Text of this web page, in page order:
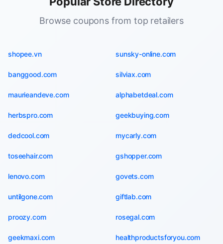
Browse coupons from top retailers
shopee.vn sunsky-online.com
banggood.com silviax.com
maurieandeve.com alphabetdeal.com
herbspro.com geekbuying.com
dedcool.com mycarly.com
toseehair.com gshopper.com
lenovo.com govets.com
untilgone.com giftlab.com
proozy.com rosegal.com
geekmaxi.com healthproductsforyou.com